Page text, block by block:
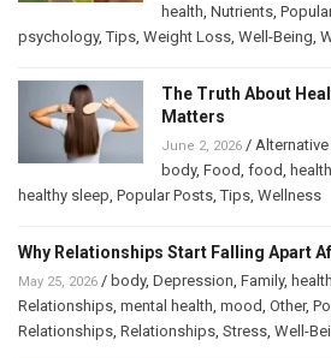
health Nutrients
psychology,Tips Weight Loss Well-Being
The Truth About
Matters
June 2, 2026 /
body, Food food health
healthy sleep Popular Posts ,Tips Wellness
Why Relationships Start Falling Apart
May 25, 2026 / body, Depression Family, health
Relationships mental health mood Other,
Relationships Relationships Stress Well-